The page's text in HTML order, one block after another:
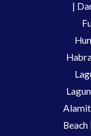
|
Beach